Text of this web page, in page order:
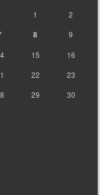
1
2
8
9
15
16
22
23
29
30